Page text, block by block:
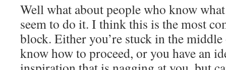
Well what about people who know
seem to do it. I think this is the most
block. Either you’re stuck in the
know how to proceed, or you have an